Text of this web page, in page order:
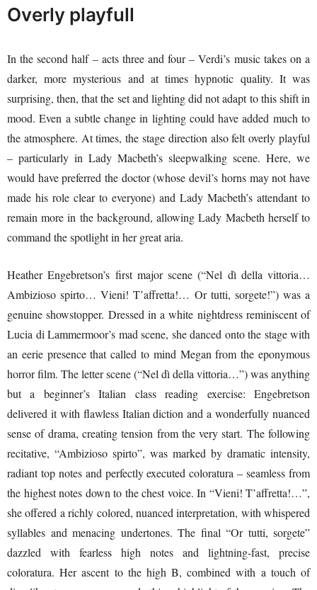
Overly playfull
In the second half – acts three and four – Verdi’s music takes on a
darker, more mysterious and at times hypnotic quality. It was
surprising, then, that the set and lighting did not adapt to this shift in
mood. Even a subtle change in lighting could have added much to
the atmosphere. At times, the stage direction also felt overly playful
– particularly in Lady Macbeth’s sleepwalking scene. Here, we
would have preferred the doctor (whose devil’s horns may not have
made his role clear to everyone) and Lady Macbeth’s attendant to
remain more in the background, allowing Lady Macbeth herself to
command the spotlight in her great aria.
Heather Engebretson’s first major scene (“Nel dì della vittoria…
Ambizioso spirto… Vieni! T’affretta!… Or tutti, sorgete!”) was a
genuine showstopper. Dressed in a white nightdress reminiscent of
Lucia di Lammermoor’s mad scene, she danced onto the stage with
an eerie presence that called to mind Megan from the eponymous
horror film. The letter scene (“Nel dì della vittoria…”) was anything
but a beginner’s Italian class reading exercise: Engebretson
delivered it with flawless Italian diction and a wonderfully nuanced
sense of drama, creating tension from the very start. The following
recitative, “Ambizioso spirto”, was marked by dramatic intensity,
radiant top notes and perfectly executed coloratura – seamless from
the highest notes down to the chest voice. In “Vieni! T’affretta!…”,
she offered a richly colored, nuanced interpretation, with whispered
syllables and menacing undertones. The final “Or tutti, sorgete”
dazzled with fearless high notes and lightning-fast, precise
coloratura. Her ascent to the high B, combined with a touch of